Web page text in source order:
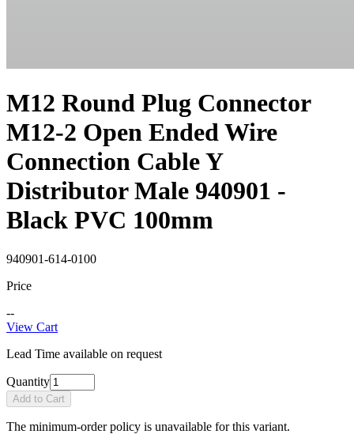
M12 Round Plug Connector
M12-2 Open Ended Wire
Connection Cable Y
Distributor Male 940901 -
Black PVC 100mm
940901-614-0100
Price
--
View Cart
Lead Time available on request
Quantity
Add to Cart
The minimum-order policy is unavailable for this variant.